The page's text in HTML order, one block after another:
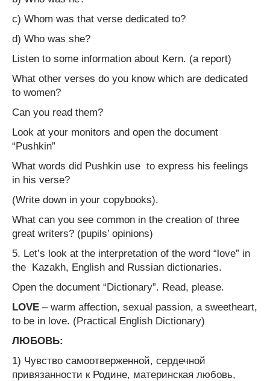
c) Whom was that verse dedicated to?
d) Who was she?
Listen to some information about Kern. (a report)
What other verses do you know which are dedicated
to women?
Can you read them?
Look at your monitors and open the document
“Pushkin”
What words did Pushkin use to express his feelings
in his verse?
(Write down in your copybooks).
What can you see common in the creation of three
great writers? (pupils’ opinions)
5. Let’s look at the interpretation of the word “love” in
the Kazakh, English and Russian dictionaries.
Open the document “Dictionary”. Read, please.
LOVE – warm affection, sexual passion, a sweetheart,
to be in love. (Practical English Dictionary)
ЛЮБОВЬ:
1) Чувство самоотверженной, сердечной
привязанности к Родине, материнская любовь,